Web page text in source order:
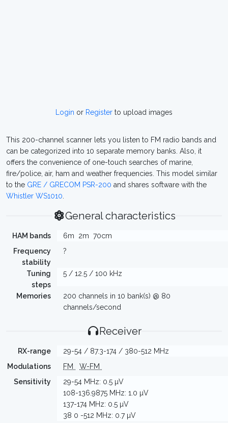
Login or Register to upload images
This 200-channel scanner lets you listen to FM radio bands and
can be categorized into 10 separate memory banks. Also, it
offers the convenience of one-touch searches of marine,
fire/police, air, ham and weather frequencies. This model similar
to the GRE / GRECOM PSR-200 and shares software with the
Whistler WS1010
General characteristics
HAM bands 6m 2m 70cm
Frequency
stability
?
Tuning
steps
5 / 12.5 / 100 kHz
Memories
200 channels in 10 bank(s) @ 80
channels/second
Receiver
RX-range
29-54 / 87.3-174 / 380-512 MHz
Modulations
FM
W-FM
Sensitivity
29-54 MHz: 0.5 µV
108-136.9875 MHz: 1.0 µV
137-174 MHz: 0.5 µV
38 0 -512 MHz: 0.7 µV